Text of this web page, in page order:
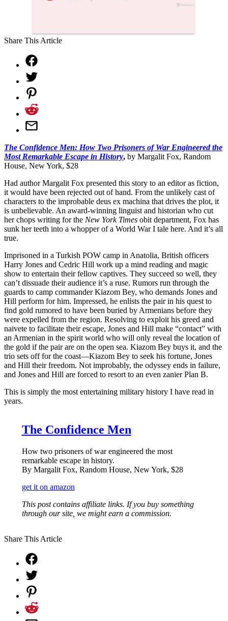
Share This Article
The Confidence Men: How Two Prisoners of War Engineered the
Most Remarkable Escape in History, by Margalit Fox, Random
House, New York, $28
Had author Margalit Fox presented this story to an editor as fiction,
it would have been rejected out of hand. From the unlikely cast of
characters to the improbable deus ex machina that drives the plot, it
is unbelievable. An award-winning linguist and historian who cut
her chops writing for the New York Times obit department, Fox has
sunk her teeth into a whopper of a World War I tale here. And it’s all
true.
Imprisoned in a Turkish POW camp in Anatolia, British officers
Harry Jones and Cedric Hill work up a mind reading and magic
show to entertain their fellow captives. They succeed so well, they
can’t dissuade their audience it’s a ruse. Rumors run through the
guards to camp commander Kiazom Bey, who demands Jones and
Hill perform for him. Impressed, he enlists the pair in his quest to
find gold rumored to have been buried by Armenians before they
were expelled from the region. Resolving to exploit his greed and
naivete to facilitate their escape, Jones and Hill make “contact” with
an Armenian in the spirit world who will only reveal the location of
the gold if the pair are on the open sea. Kiazom Bey buys it, and the
trio sets off for the coast—Kiazom Bey to seek his fortune, Jones
and Hill their freedom. Not improbably, the odyssey ends in failure,
and Jones and Hill are forced to resort to an even zanier Plan B.
This is simply the most entertaining military history I have read in
years.
The Confidence Men
How two prisoners of war engineered the most
remarkable escape in history.
By Margalit Fox, Random House, New York, $28
get it on amazon
This post contains affiliate links. If you buy something
through our site, we might earn a commission.
Share This Article